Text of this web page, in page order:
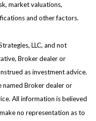
market valuations,
and other factors.
LLC, and not
Broker dealer or
as investment advice.
Broker dealer or
All information is believed
no representation as to